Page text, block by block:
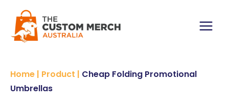
content
Main
Home | Product | Cheap Folding Promotional
Umbrellas